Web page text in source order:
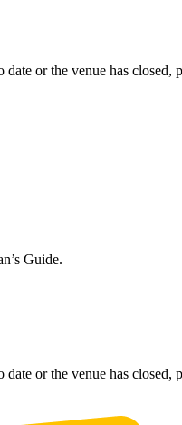
or the venue has closed,
Guide.
or the venue has closed,